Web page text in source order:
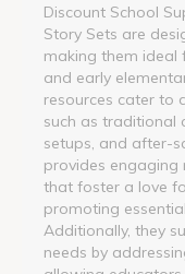
Discount School
Story Sets are
making them ideal
and early
resources cater to
such as traditional
setups, and after-
provides engaging
that foster a love
promoting
Additionally, they
needs by